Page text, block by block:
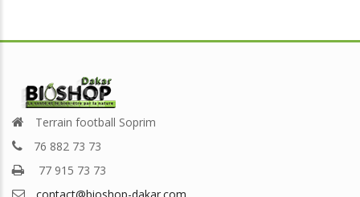
Terrain football Soprim
76 882 73 73
77 915 73 73
contact@bioshop-dakar.com